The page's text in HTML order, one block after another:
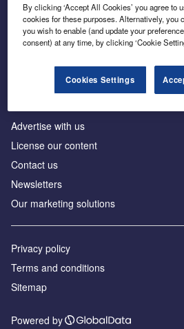
Inside the global transition to net
Advertise with us
License our content
Contact us
Newsletters
Our marketing solutions
Privacy policy
Terms and conditions
Sitemap
Powered by
By clicking ‘Accept All Cookies’ you agree to
cookies for these purposes. Alternatively, you
you wish to enable (and update your
consent) at any time, by clicking ‘Cookie
Cookies Settings